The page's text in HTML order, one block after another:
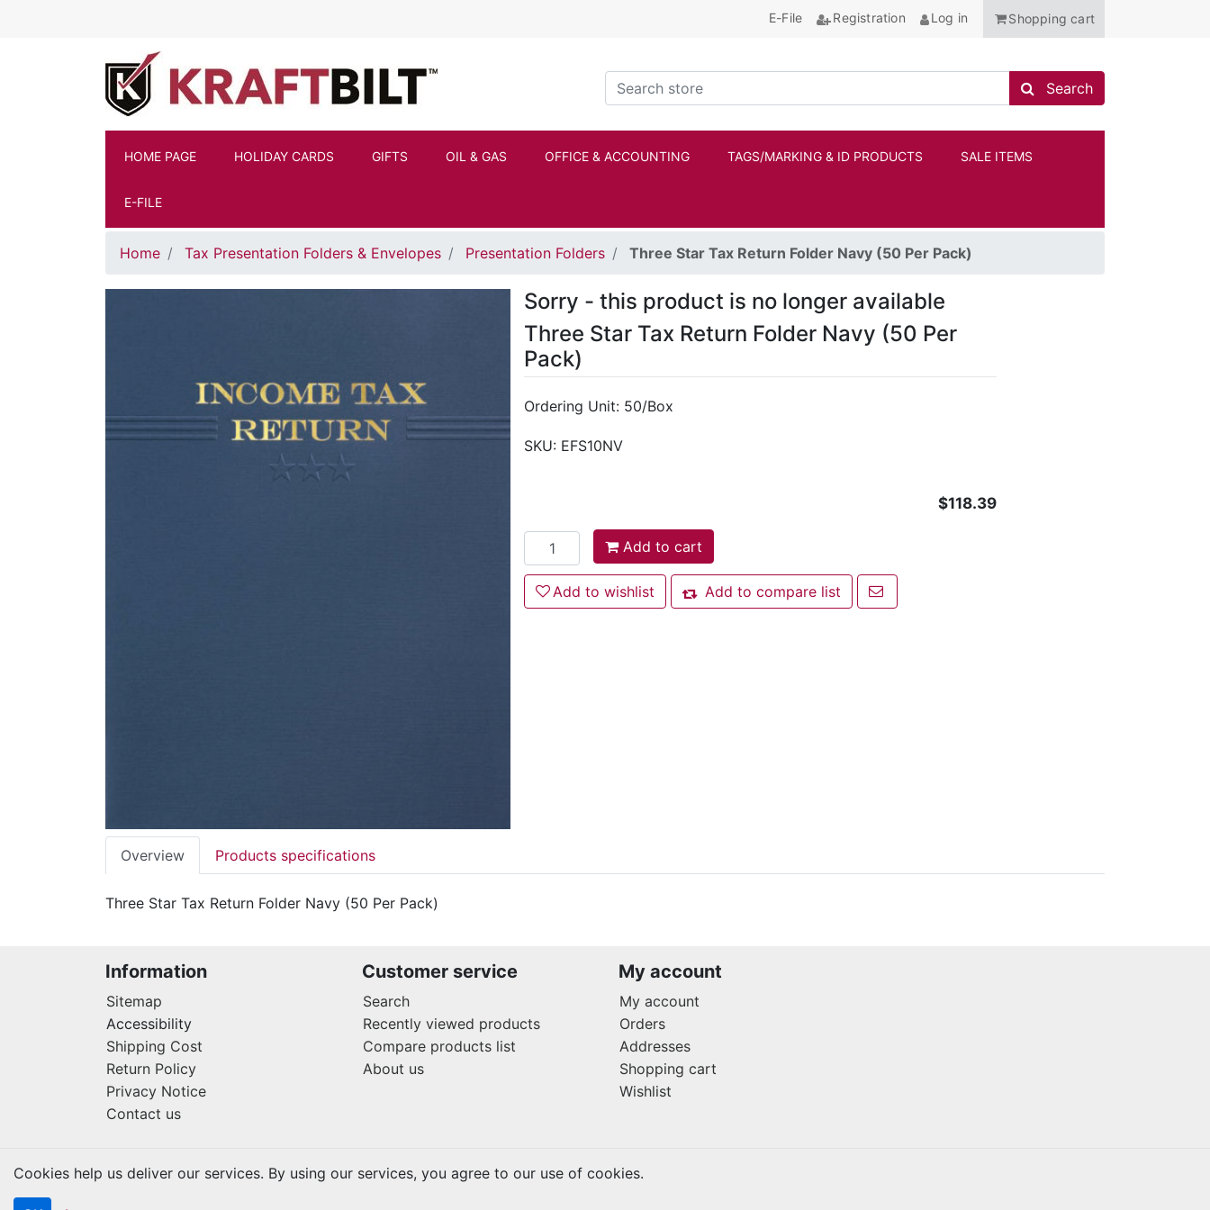
E-File Registration Log in Shopping cart
Search store
Search store
Search
HOME PAGE HOLIDAY CARDS GIFTS OIL & GAS OFFICE & ACCOUNTING TAGS/MARKING & ID PRODUCTS SALE ITEMS
E-FILE
Home Tax Presentation Folders & Envelopes Presentation Folders Three Star Tax Return Folder Navy (50 Per Pack)
Sorry - this product is no longer available
Three Star Tax Return Folder Navy (50 Per
Pack)
Ordering Unit: 50/Box
SKU: EFS10NV
$118.39
Add to cart
Add to cart
Add to wishlist
Add to wishlist Add to compare list
Add to compare list
Email a friend
Overview Products specifications
Three Star Tax Return Folder Navy (50 Per Pack)
Information
Sitemap
Accessibility
Shipping Cost
Return Policy
Privacy Notice
Contact us
Customer service
Search
Recently viewed products
Compare products list
About us
My account
My account
Orders
Addresses
Shopping cart
Wishlist
Cookies help us deliver our services. By using our services, you agree to our use of cookies.